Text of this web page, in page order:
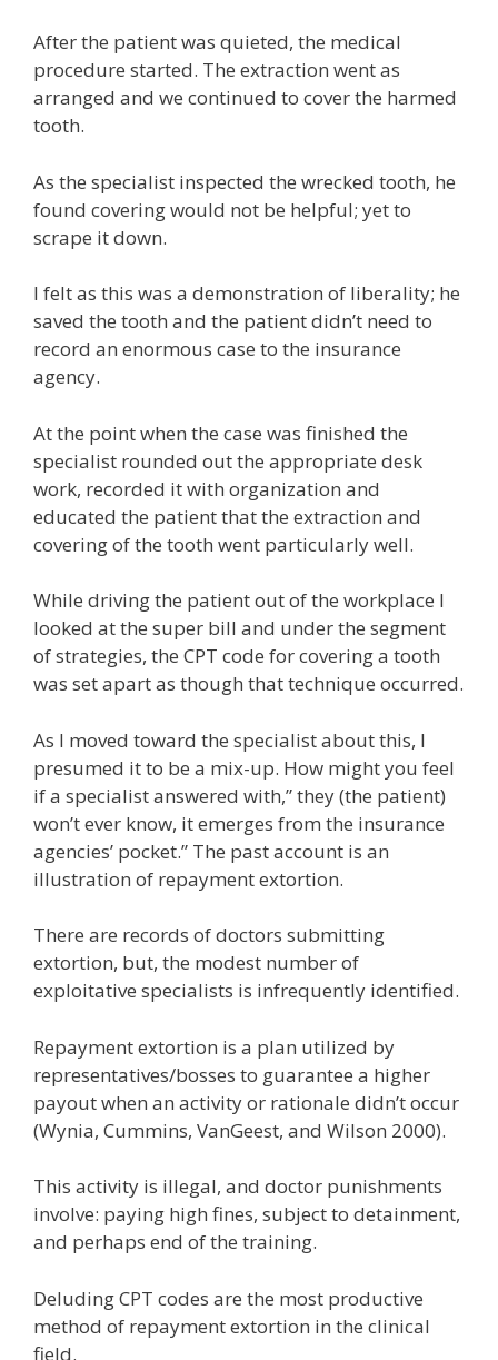
After the patient was quieted, the medical
procedure started. The extraction went as
arranged and we continued to cover the harmed
tooth.
As the specialist inspected the wrecked tooth, he
found covering would not be helpful; yet to
scrape it down.
I felt as this was a demonstration of liberality; he
saved the tooth and the patient didn’t need to
record an enormous case to the insurance
agency.
At the point when the case was finished the
specialist rounded out the appropriate desk
work, recorded it with organization and
educated the patient that the extraction and
covering of the tooth went particularly well.
While driving the patient out of the workplace I
looked at the super bill and under the segment
of strategies, the CPT code for covering a tooth
was set apart as though that technique occurred.
As I moved toward the specialist about this, I
presumed it to be a mix-up. How might you feel
if a specialist answered with,” they (the patient)
won’t ever know, it emerges from the insurance
agencies’ pocket.” The past account is an
illustration of repayment extortion.
There are records of doctors submitting
extortion, but, the modest number of
exploitative specialists is infrequently identified.
Repayment extortion is a plan utilized by
representatives/bosses to guarantee a higher
payout when an activity or rationale didn’t occur
(Wynia, Cummins, VanGeest, and Wilson 2000).
This activity is illegal, and doctor punishments
involve: paying high fines, subject to detainment,
and perhaps end of the training.
Deluding CPT codes are the most productive
method of repayment extortion in the clinical
field.